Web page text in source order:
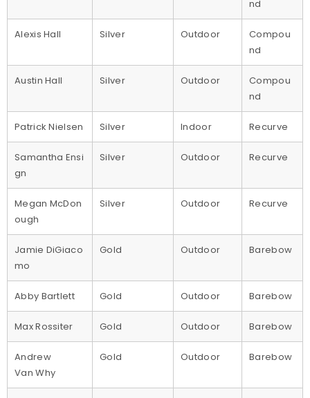
nd
Alexis Hall Silver Outdoor
Compou
nd
Austin Hall Silver Outdoor
Compou
nd
Patrick Nielsen Silver Indoor Recurve
Samantha Ensi
gn
Silver Outdoor Recurve
Megan McDon
ough
Silver Outdoor Recurve
Jamie DiGiaco
mo
Gold Outdoor Barebow
Abby Bartlett Gold Outdoor Barebow
Max Rossiter Gold Outdoor Barebow
Andrew
Van Why
Gold Outdoor Barebow